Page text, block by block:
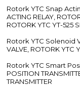
Rotork YTC Snap
ACTING RELAY,
ROTORK YTC YT-525
Rotork YTC Solenoid
VALVE, ROTORK YTC
Rotork YTC Smart
POSITION
TRANSMITTER